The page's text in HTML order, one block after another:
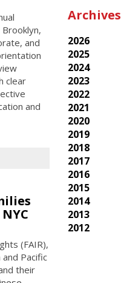
and
clear
and
(FAIR),
Pacific
their
Archives
2026
2025
2024
2023
2022
2021
2020
2019
2018
2017
2016
2015
2014
2013
2012